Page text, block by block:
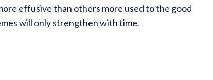
effusive than others more used to the good
will only strengthen with time.